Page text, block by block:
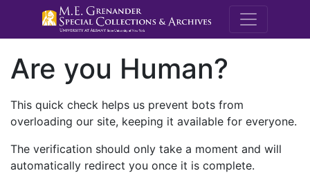
M.E.
Are you Human?
This quick check helps us prevent bots from
overloading our site, keeping it available for everyone.
The verification should only take a moment and will
automatically redirect you once it is complete.